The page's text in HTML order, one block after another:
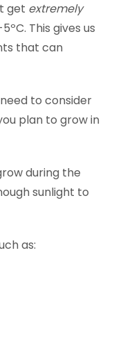
get extremely
This gives us
that can
to consider
plan to grow in
during the
sunlight to
as: